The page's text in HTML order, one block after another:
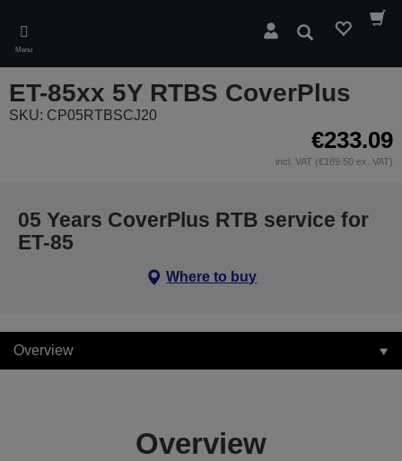
main
content
Menu
Search
ET-85xx 5Y RTBS CoverPlus
SKU: CP05RTBSCJ20
€233.09
incl. VAT (€189.50 ex. VAT)
05 Years CoverPlus RTB service for
ET-85
Where to buy
Overview
Overview